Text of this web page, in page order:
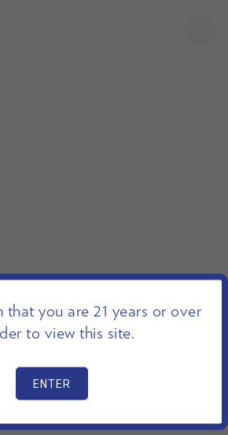
that you are 21 years or over
to view this site.